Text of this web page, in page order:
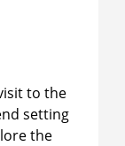
to the
setting
the